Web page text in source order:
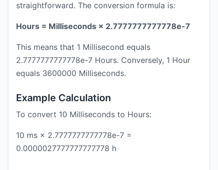
straightforward. The conversion formula is:
Hours = Milliseconds × 2.7777777777778e-7
This means that 1 Millisecond equals
2.7777777777778e-7 Hours. Conversely, 1 Hour
equals 3600000 Milliseconds.
Example Calculation
To convert 10 Milliseconds to Hours:
10 ms × 2.7777777777778e-7 =
0.0000027777777777778 h